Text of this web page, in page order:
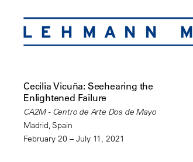
Cecilia Vicuña: Seehearing the
Enlightened Failure
CA2M - Centro de Arte Dos de Mayo
Madrid, Spain
February 20 – July 11, 2021